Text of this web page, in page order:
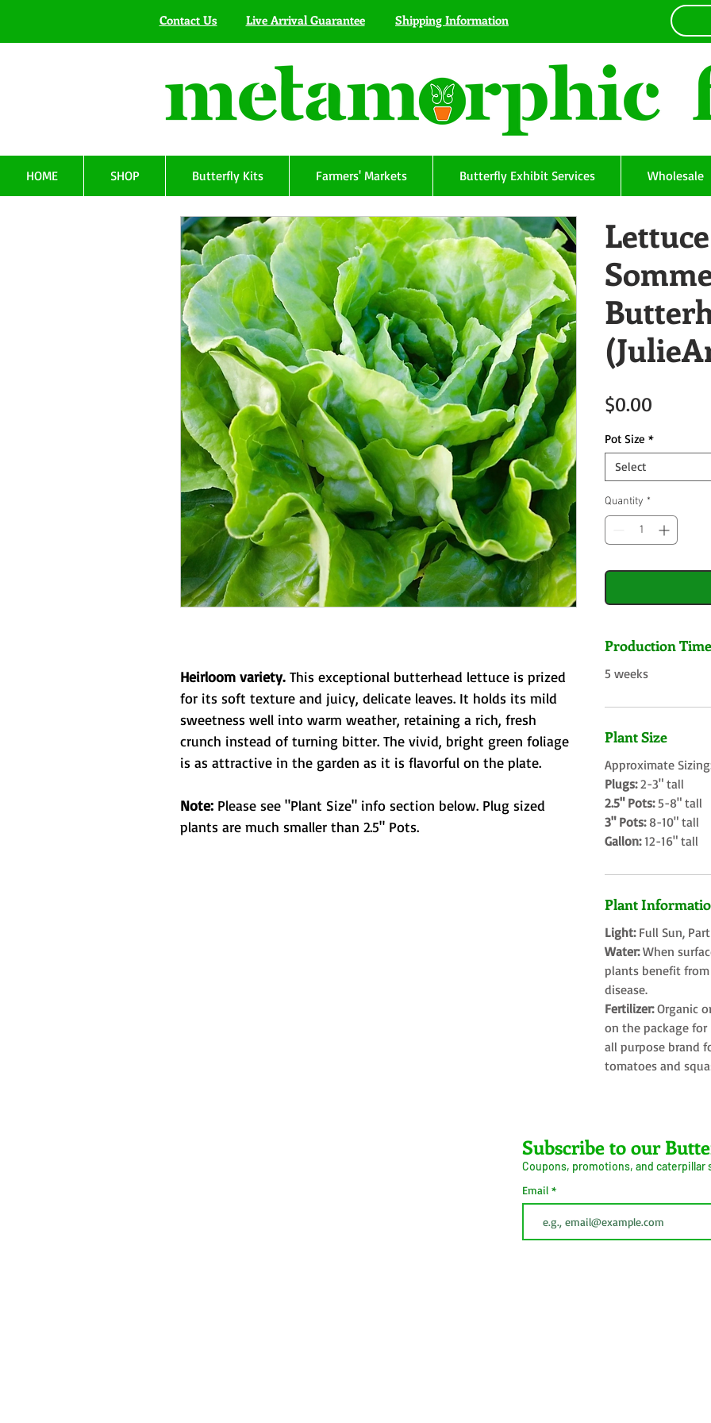
Contact Us Live Arrival Guarantee Shipping Information
HOME SHOP Butterfly Kits Farmers' Markets Butterfly Exhibit Services Wholesale
Heirloom variety.This exceptional butterhead lettuce is prized
for its soft texture and juicy, delicate leaves. It holds its mild
sweetness well into warm weather, retaining a rich, fresh
crunch instead of turning bitter. The vivid, bright green foliage
is as attractive in the garden as it is flavorful on the plate.
Note: Please see "Plant Size" info section below. Plug sized
plants are much smaller than 2.5" Pots.
$0.00
Pot Size *
Select
Quantity *
Production Time
5 weeks
Plant Size
Approximate
Plugs:2-3" tall
2.5" Pots:5-8" tall
3" Pots:8-10" tall
Gallon:12-16" tall
Plant
Light: Full Sun,
Water:When
plants benefit
disease.
Fertilizer:Organic
on the package for
all purpose brand
tomatoes and
Subscribe to our
Coupons, promotions, and caterpillar
Email